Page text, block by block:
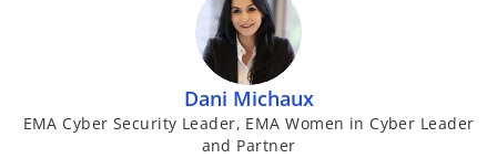
Dani Michaux
EMA Cyber Security Leader, EMA Women in Cyber Leader
and Partner